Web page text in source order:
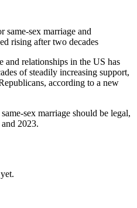
sex marriage and
rising after two decades
and relationships in the US has
of steadily increasing support,
according to a new
sex marriage should be legal,
2023.